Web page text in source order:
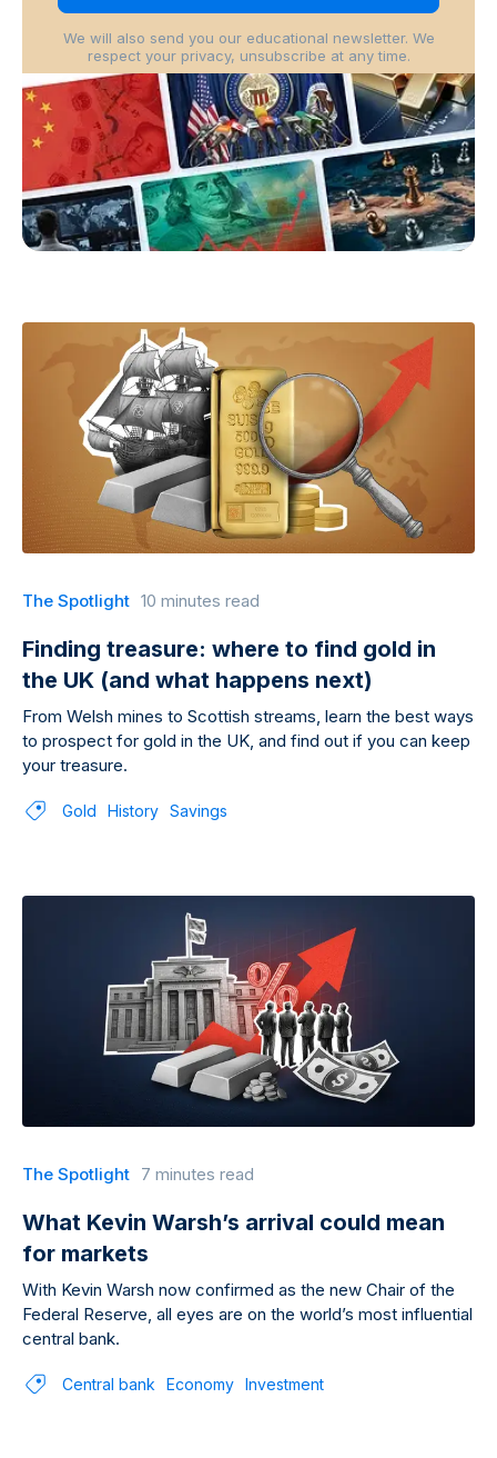
We will also send you our educational newsletter. We
respect your privacy, unsubscribe at any time.
The Spotlight 10 minutes read
Finding treasure: where to find gold in
the UK (and what happens next)
From Welsh mines to Scottish streams, learn the best ways
to prospect for gold in the UK, and find out if you can keep
your treasure.
Gold History Savings
The Spotlight 7 minutes read
What Kevin Warsh’s arrival could mean
for markets
With Kevin Warsh now confirmed as the new Chair of the
Federal Reserve, all eyes are on the world’s most influential
central bank.
Central bank Economy Investment